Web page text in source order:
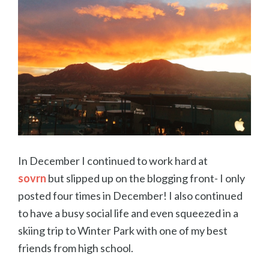
In December I continued to work hard at
sovrn but slipped up on the blogging front- I only
posted four times in December! I also continued
to have a busy social life and even squeezed in a
skiing trip to Winter Park with one of my best
friends from high school.